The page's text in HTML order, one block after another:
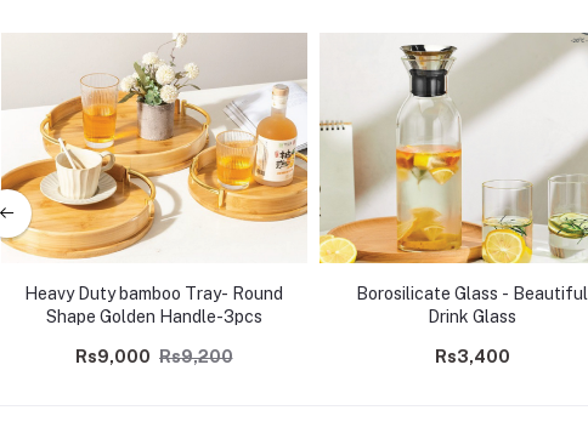
Heavy Duty bamboo Tray- Round
Shape Golden Handle-3pcs
Rs9,000 Rs9,200
Borosilicate Glass - Beautiful
Drink Glass
Rs3,400